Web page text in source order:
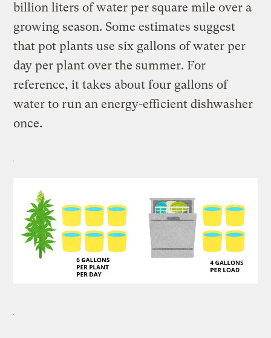
billion liters of water per square mile over a
growing season. Some estimates suggest
that pot plants use six gallons of water per
day per plant over the summer. For
reference, it takes about four gallons of
water to run an energy-efficient dishwasher
once.